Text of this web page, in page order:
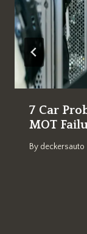
7 Car
MOT
By deckersauto